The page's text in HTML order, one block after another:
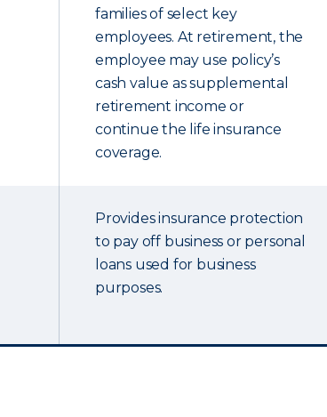
families of select key
employees. At retirement, the
employee may use policy’s
cash value as supplemental
retirement income or
continue the life insurance
coverage.
Provides insurance protection
to pay off business or personal
loans used for business
purposes.